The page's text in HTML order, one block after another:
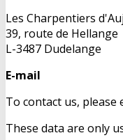
Les Charpentiers
39, route de Hellange
L-3487 Dudelange
E-mail
To contact us, please
These data are only